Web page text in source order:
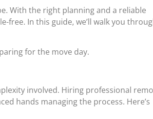
With the right planning and a reliable
free. In this guide, we’ll walk you
for the move day.
involved. Hiring professional
hands managing the process. Here’s